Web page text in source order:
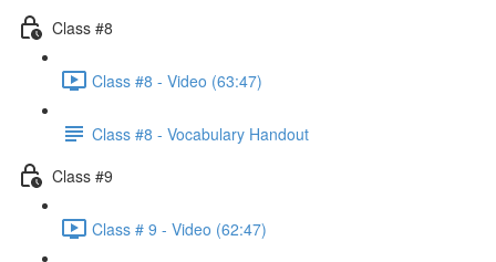
Class #8
Class #8 - Video (63:47)
Class #8 - Vocabulary Handout
Class #9
Class # 9 - Video (62:47)